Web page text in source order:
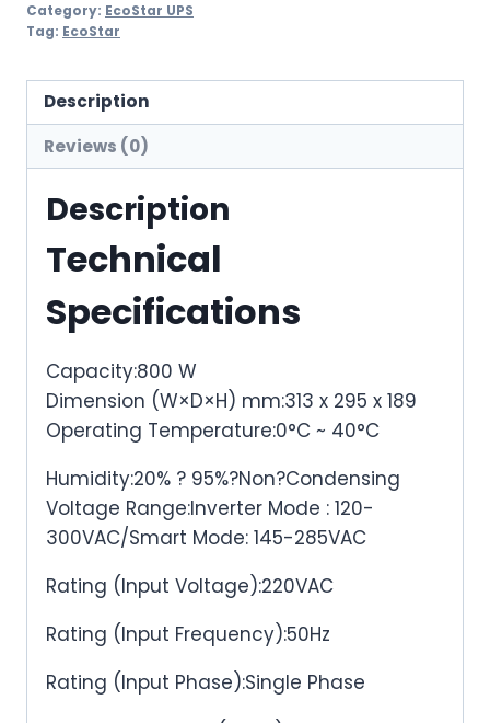
Category: EcoStar UPS
Tag: EcoStar
Description
Reviews (0)
Description
Technical
Specifications
Capacity:800 W
Dimension (W×D×H) mm:313 x 295 x 189
Operating Temperature:0°C ~ 40°C
Humidity:20% ? 95%?Non?Condensing
Voltage Range:Inverter Mode : 120-
300VAC/Smart Mode: 145-285VAC
Rating (Input Voltage):220VAC
Rating (Input Frequency):50Hz
Rating (Input Phase):Single Phase